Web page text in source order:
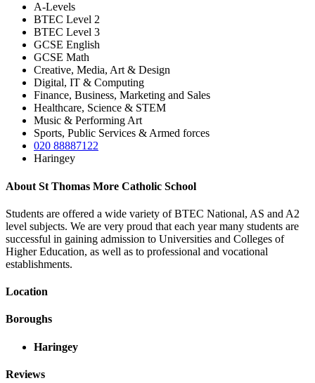
A-Levels
BTEC Level 2
BTEC Level 3
GCSE English
GCSE Math
Creative, Media, Art & Design
Digital, IT & Computing
Finance, Business, Marketing and Sales
Healthcare, Science & STEM
Music & Performing Art
Sports, Public Services & Armed forces
020 88887122
Haringey
About St Thomas More Catholic School
Students are offered a wide variety of BTEC National, AS and A2
level subjects. We are very proud that each year many students are
successful in gaining admission to Universities and Colleges of
Higher Education, as well as to professional and vocational
establishments.
Location
Boroughs
Haringey
Reviews